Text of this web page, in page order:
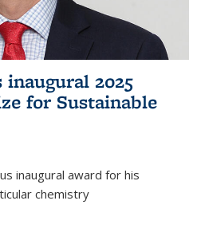
2025
for Sustainable
inaugural award for his
chemistry